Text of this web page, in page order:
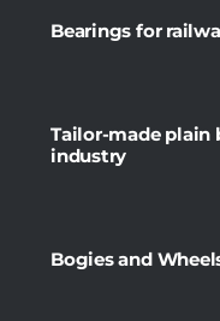
Bearings for
Tailor-made plain
industry
Bogies and